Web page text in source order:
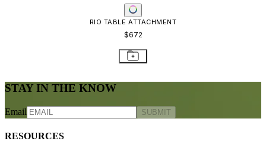
RIO TABLE ATTACHMENT
$672
STAY IN THE KNOW
Email SUBMIT
RESOURCES